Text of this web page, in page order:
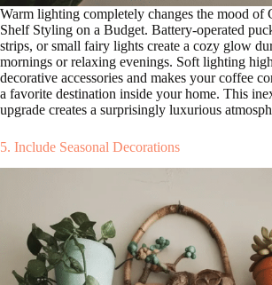
Warm lighting completely changes the mood of
Shelf Styling on a Budget. Battery-operated
strips, or small fairy lights create a cozy glow
mornings or relaxing evenings. Soft lighting
decorative accessories and makes your coffee
a favorite destination inside your home. This
upgrade creates a surprisingly luxurious
5. Include Seasonal Decorations